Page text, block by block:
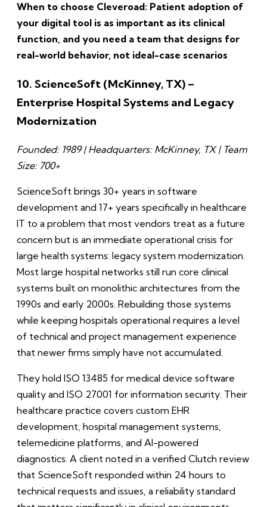
When to choose Cleveroad: Patient adoption of
your digital tool is as important as its clinical
function, and you need a team that designs for
real-world behavior, not ideal-case scenarios
10. ScienceSoft (McKinney, TX) –
Enterprise Hospital Systems and Legacy
Modernization
Founded: 1989 | Headquarters: McKinney, TX | Team
Size: 700+
ScienceSoft brings 30+ years in software
development and 17+ years specifically in healthcare
IT to a problem that most vendors treat as a future
concern but is an immediate operational crisis for
large health systems: legacy system modernization.
Most large hospital networks still run core clinical
systems built on monolithic architectures from the
1990s and early 2000s. Rebuilding those systems
while keeping hospitals operational requires a level
of technical and project management experience
that newer firms simply have not accumulated.
They hold ISO 13485 for medical device software
quality and ISO 27001 for information security. Their
healthcare practice covers custom EHR
development, hospital management systems,
telemedicine platforms, and AI-powered
diagnostics. A client noted in a verified Clutch review
that ScienceSoft responded within 24 hours to
technical requests and issues, a reliability standard